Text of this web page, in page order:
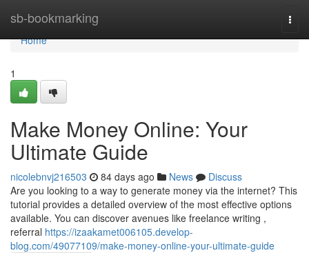
sb-bookmarking
Home
Home
1
Make Money Online: Your
Ultimate Guide
nicolebnvj216503 84 days ago News
Discuss
Are you looking to a way to generate money via the internet? This
tutorial provides a detailed overview of the most effective options
available. You can discover avenues like freelance writing ,
referral https://izaakamet006105.develop-
blog.com/49077109/make-money-online-your-ultimate-guide